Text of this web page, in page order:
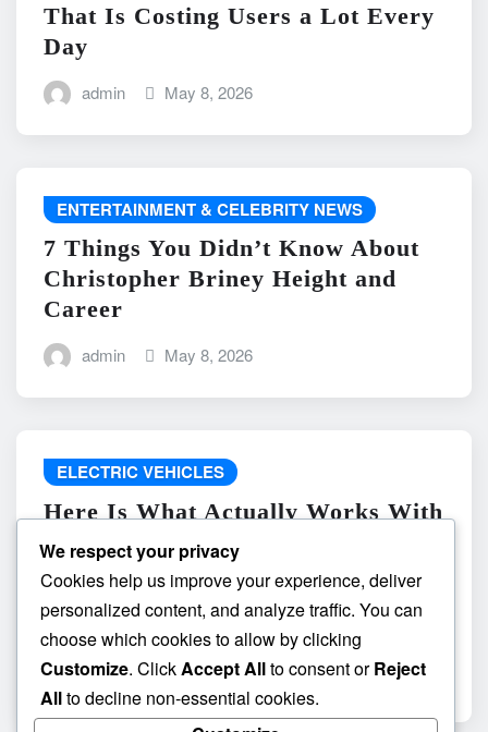
That Is Costing Users a Lot Every
Day
admin May 8, 2026
ENTERTAINMENT & CELEBRITY NEWS
7 Things You Didn’t Know About
Christopher Briney Height and
Career
admin May 8, 2026
ELECTRIC VEHICLES
Here Is What Actually Works With
do the driving modes in cadillac
lyriq offer different ranges or
battery usages? and What
Absolutely Does Not
admin May 8, 2026
We respect your privacy
Cookies help us improve your experience, deliver
personalized content, and analyze traffic. You can
choose which cookies to allow by clicking
Customize. ClickAccept Allto consent orReject
Allto decline non-essential cookies.